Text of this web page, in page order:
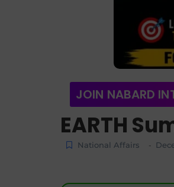
JOIN NABARD
EARTH
National Affairs -